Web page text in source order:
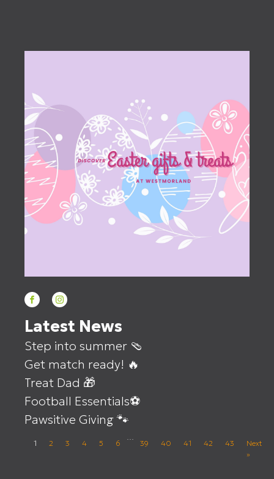
Latest News
Step into summer 🩴
Get match ready! 🔥
Treat Dad 🎁
Football Essentials⚽
Pawsitive Giving 🐾
1 2 3 4 5 6
…
39 40 41 42 43
Next
»